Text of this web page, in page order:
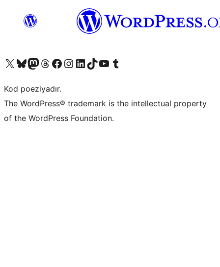
Visit our X (formerly Twitter) account
Visit our Bluesky account
Visit our Mastodon account
Visit our Threads account
Visit our Facebook page
Visit our Instagram account
Visit our LinkedIn account
Visit our TikTok account
Visit our YouTube channel
Visit our Tumblr account
Kod poeziyadır.
The WordPress® trademark is the intellectual property
of the WordPress Foundation.